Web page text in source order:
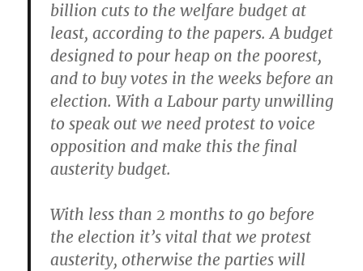
billion cuts to the welfare budget at
least, according to the papers. A budget
designed to pour heap on the poorest,
and to buy votes in the weeks before an
election. With a Labour party unwilling
to speak out we need protest to voice
opposition and make this the final
austerity budget.
With less than 2 months to go before
the election it’s vital that we protest
austerity, otherwise the parties will